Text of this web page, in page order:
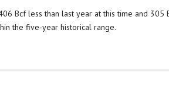
Bcf less than last year at this time and 305
the five-year historical range.